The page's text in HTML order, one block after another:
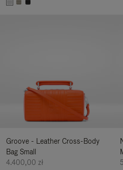
Groove - Leather Cross-Body
Bag Small
4.400,00 zł